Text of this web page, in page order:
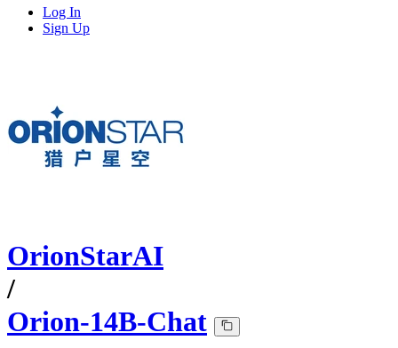
Log In
Sign Up
OrionStarAI
/
Orion-14B-Chat